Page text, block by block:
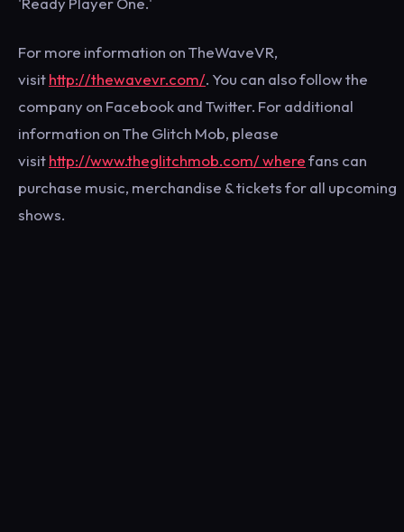
For more information on TheWaveVR,
visithttp://thewavevr.com/. You can also follow the
company on Facebook and Twitter. For additional
information on The Glitch Mob, please
visithttp://www.theglitchmob.com/ wherefans can
purchase music, merchandise & tickets for all upcoming
shows.